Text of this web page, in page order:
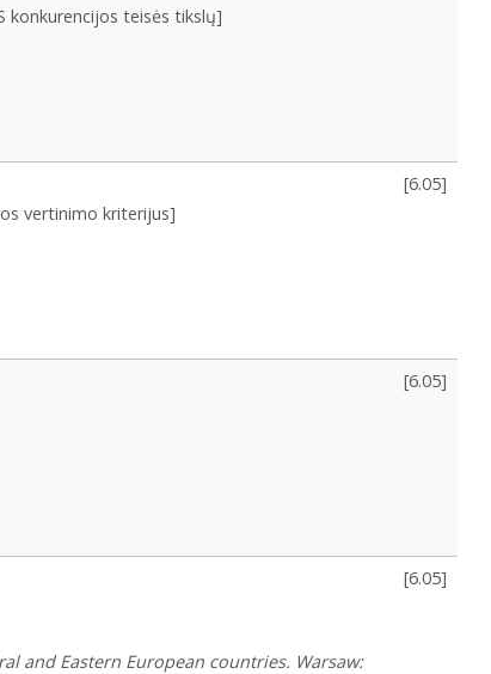
konkurencijos teisės tikslų]
[6.05]
vertinimo kriterijus]
[6.05]
[6.05]
and Eastern European countries. Warsaw: